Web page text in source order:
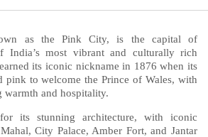
as the Pink City, is the capital of
India’s most vibrant and culturally rich
its iconic nickname in 1876 when its
pink to welcome the Prince of Wales, with
and hospitality.
its stunning architecture, with iconic
City Palace, Amber Fort, and Jantar